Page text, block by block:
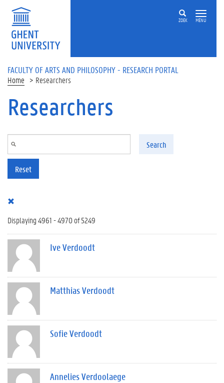
Skip to main content
ZOEK MENU
FACULTY OF ARTS AND PHILOSOPHY - RESEARCH PORTAL
Home Researchers
Researchers
Search
Reset
Displaying 4961 - 4970 of 5249
Ive Verdoodt
Matthias Verdoodt
Sofie Verdoodt
Annelies Verdoolaege